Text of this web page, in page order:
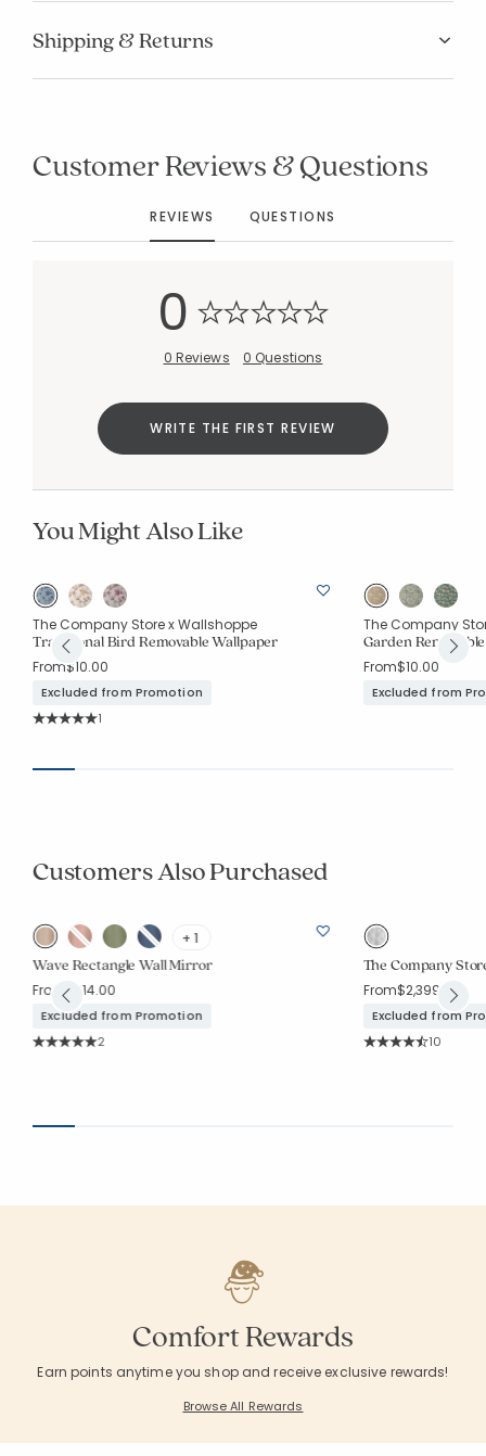
Shipping & Returns
Customer Reviews & Questions
REVIEWS QUESTIONS
0
0 Reviews 0 Questions
WRITE THE FIRST REVIEW
You Might Also Like
The Company Store x Wallshoppe
Traditional Bird Removable Wallpaper
From$10.00
Excluded from Promotion
Rating Count:
1
The Company
Garden
From$10.00
Excluded from
Customers Also Purchased
+ 1
Wave Rectangle Wall Mirror
From$314.00
Excluded from Promotion
Rating Count:
2
The Company
From$2,399.00
Excluded from
Rating
10
Comfort Rewards
Earn points anytime you shop and receive exclusive rewards!
Browse All Rewards